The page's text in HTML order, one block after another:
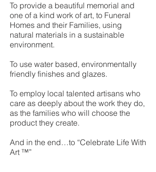
To provide a beautiful memorial and
one of a kind work of art, to Funeral
Homes and their Families, using
natural materials in a sustainable
environment.
To use water based, environmentally
friendly finishes and glazes.
To employ local talented artisans who
care as deeply about the work they do,
as the families who will choose the
product they create.
And in the end…to “Celebrate Life With
Art ™”